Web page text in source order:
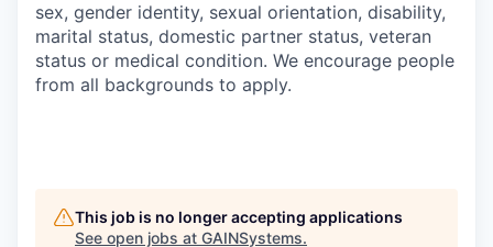
sex, gender identity, sexual orientation, disability,
marital status, domestic partner status, veteran
status or medical condition. We encourage people
from all backgrounds to apply.
This job is no longer accepting applications
See open jobs at GAINSystems.